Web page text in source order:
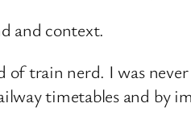
and context.
of train nerd. I was
timetables and by